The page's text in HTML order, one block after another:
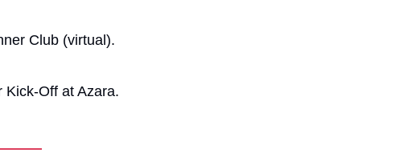
Club (virtual).
Kick-Off at Azara.